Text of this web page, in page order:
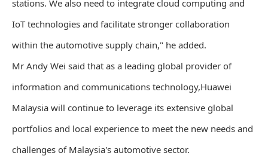
stations. We also need to integrate cloud computing and
IoT technologies and facilitate stronger collaboration
within the automotive supply chain," he added.
Mr Andy Wei said that as a leading global provider of
information and communications technology,Huawei
Malaysia will continue to leverage its extensive global
portfolios and local experience to meet the new needs and
challenges of Malaysia's automotive sector.